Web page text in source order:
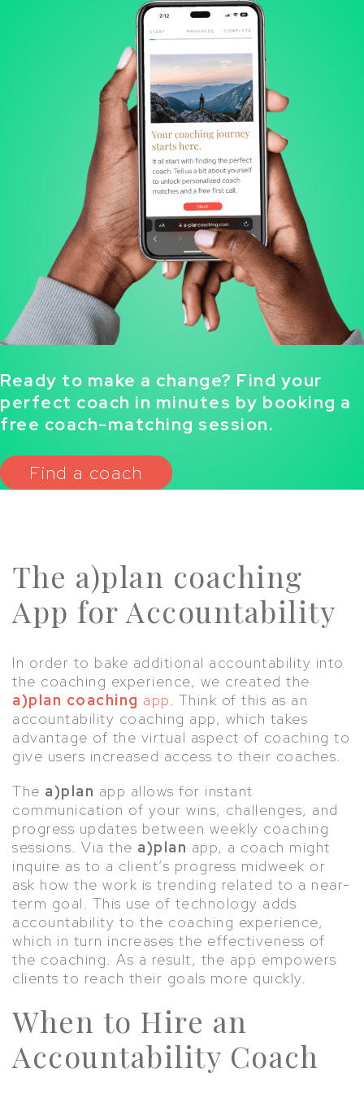
Ready to make a change? Find your
perfect coach in minutes by booking a
free coach-matching session.
Find a coach
The a)plan coaching
App for Accountability
In order to bake additional accountability into
the coaching experience, we created the
a)plan coaching app. Think of this as an
accountability coaching app, which takes
advantage of the virtual aspect of coaching to
give users increased access to their coaches.
The a)plan app allows for instant
communication of your wins, challenges, and
progress updates between weekly coaching
sessions. Via the a)plan app, a coach might
inquire as to a client’s progress midweek or
ask how the work is trending related to a near-
term goal. This use of technology adds
accountability to the coaching experience,
which in turn increases the effectiveness of
the coaching. As a result, the app empowers
clients to reach their goals more quickly.
When to Hire an
Accountability Coach